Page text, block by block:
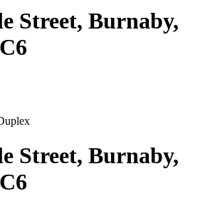
Street, Burnaby,
Street, Burnaby,